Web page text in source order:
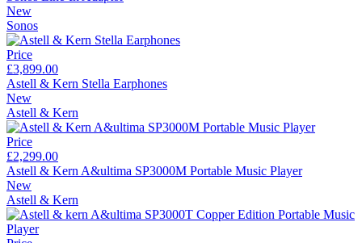
New
Sonos
Price
£3,899.00
Astell & Kern Stella Earphones
New
Astell & Kern
Price
£2,299.00
Astell & Kern A&ultima SP3000M Portable Music Player
New
Astell & Kern